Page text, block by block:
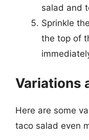
salad and
Sprinkle
the top of
Variations
Here are some
taco salad even